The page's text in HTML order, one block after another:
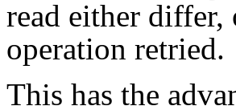
read either differ,
operation retried.
This has the